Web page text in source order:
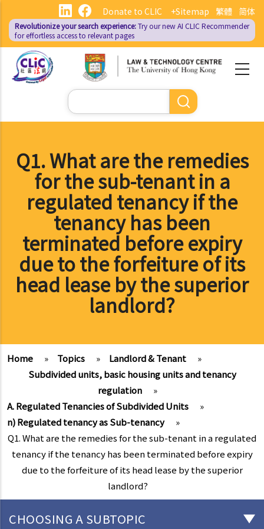
main
content
繁體 简体
Donate to CLIC +Sitemap
Revolutionize your search experience:Try our new AI CLIC Recommender
for effortless access to relevant pages
Search
Q1. What are the remedies
for the sub-tenant in a
regulated tenancy if the
tenancy has been
terminated before expiry
due to the forfeiture of its
head lease by the superior
landlord?
Home » Topics » Landlord & Tenant
»
Subdivided units, basic housing units and tenancy
regulation
»
A. Regulated Tenancies of Subdivided Units
»
n) Regulated tenancy as Sub-tenancy
»
Q1. What are the remedies for the sub-tenant in a regulated
tenancy if the tenancy has been terminated before expiry
due to the forfeiture of its head lease by the superior
landlord?
CHOOSING A SUBTOPIC